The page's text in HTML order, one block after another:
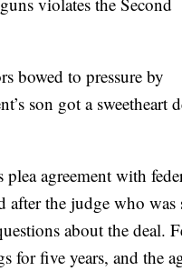
bowed to pressure by
son got a sweetheart
agreement with
after the judge who was
about the deal.
for five years, and the